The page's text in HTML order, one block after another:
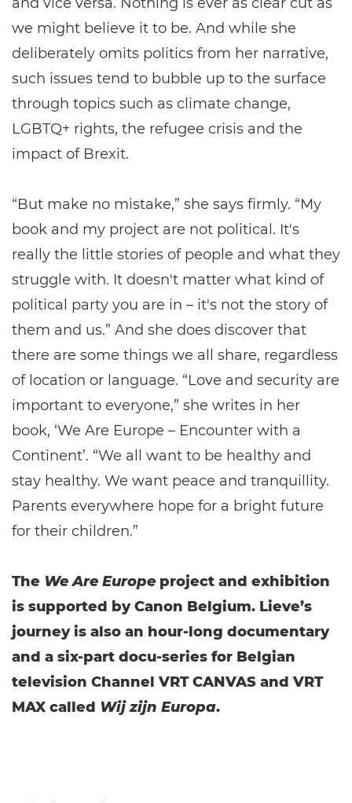
we might believe it to be. And while she
deliberately omits politics from her narrative,
such issues tend to bubble up to the surface
through topics such as climate change,
LGBTQ+ rights, the refugee crisis and the
impact of Brexit.
“But make no mistake,” she says firmly. “My
book and my project are not political. It's
really the little stories of people and what they
struggle with. It doesn't matter what kind of
political party you are in – it's not the story of
them and us.” And she does discover that
there are some things we all share, regardless
of location or language. “Love and security are
important to everyone,” she writes in her
book, ‘We Are Europe – Encounter with a
Continent’. “We all want to be healthy and
stay healthy. We want peace and tranquillity.
Parents everywhere hope for a bright future
for their children.”
The We Are Europeproject and exhibition
is supported by Canon Belgium. Lieve’s
journey is also an hour-long documentary
and a six-part docu-series for Belgian
television Channel VRT CANVAS and VRT
MAX called Wij zijn Europa.